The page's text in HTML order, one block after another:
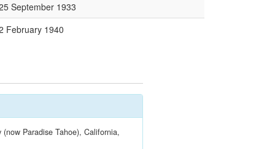
September 1933
February 1940
Paradise Tahoe), California,